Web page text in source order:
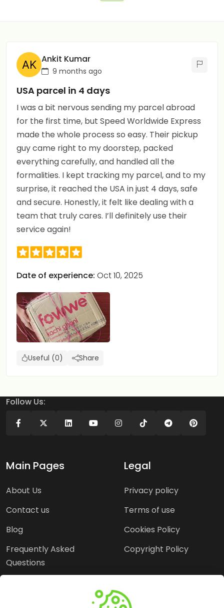
Ankit Kumar
9 months ago
USA parcel in 4 days
I was a bit nervous sending my parcel abroad
for the first time, but Speed Worldwide Express
made the whole process so easy. Their pickup
guy came right to my doorstep, packed
everything carefully, and handled all the
formalities. I kept tracking my parcel, and to my
surprise, it reached the USA in just 4 days, safe
and secure. Honestly, it felt like dealing with a
team that truly cares. I’ll definitely use their
service again!
Date of experience: Oct 10, 2025
Useful (0) Share
Follow Us:
Main Pages
About Us
Contact us
Blog
Frequently Asked
Questions
Legal
Privacy policy
Terms of use
Cookies Policy
Copyright Policy